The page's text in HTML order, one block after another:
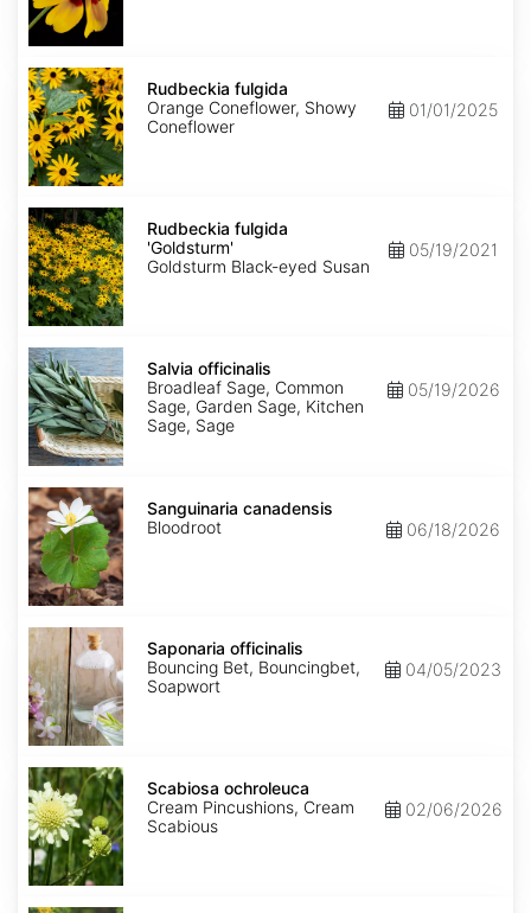
Rudbeckia
fulgida
Rudbeckia fulgida
Orange Coneflower, Showy
Coneflower
01/01/2025
Rudbeckia
fulgida
'Goldsturm'
Rudbeckia fulgida
'Goldsturm'
Goldsturm Black-eyed Susan
05/19/2021
Salvia
officinalis
Salvia officinalis
Broadleaf Sage, Common
Sage, Garden Sage, Kitchen
Sage, Sage
05/19/2026
Sanguinaria
canadensis
Sanguinaria canadensis
Bloodroot
06/18/2026
Saponaria
officinalis
Saponaria officinalis
Bouncing Bet, Bouncingbet,
Soapwort
04/05/2023
Scabiosa
ochroleuca
Scabiosa ochroleuca
Cream Pincushions, Cream
Scabious
02/06/2026